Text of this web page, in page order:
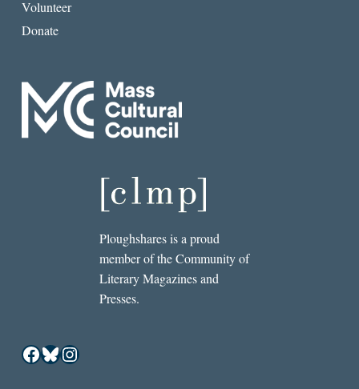
Volunteer
Donate
Ploughshares is a proud
member of the Community of
Literary Magazines and
Presses.
Facebook
Bluesky
Instagram